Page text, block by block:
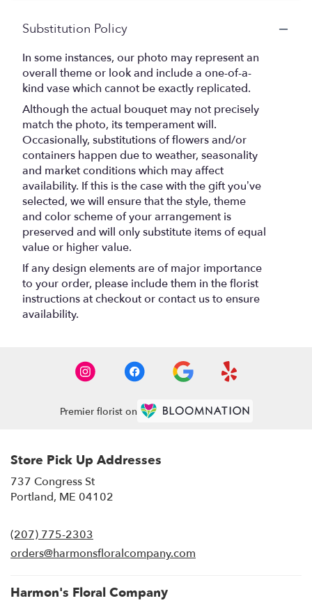
Substitution Policy
In some instances, our photo may represent an
overall theme or look and include a one-of-a-
kind vase which cannot be exactly replicated.
Although the actual bouquet may not precisely
match the photo, its temperament will.
Occasionally, substitutions of flowers and/or
containers happen due to weather, seasonality
and market conditions which may affect
availability. If this is the case with the gift you’ve
selected, we will ensure that the style, theme
and color scheme of your arrangement is
preserved and will only substitute items of equal
value or higher value.
If any design elements are of major importance
to your order, please include them in the florist
instructions at checkout or contact us to ensure
availability.
Premier florist on
Store Pick Up Addresses
737 Congress St
Portland, ME 04102
new
window)
(207) 775-2303
orders@harmonsfloralcompany.com
Harmon's Floral Company